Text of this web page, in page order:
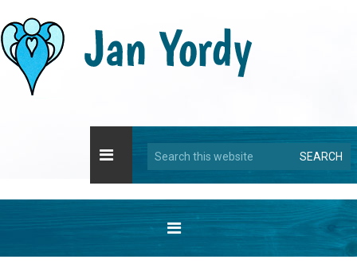
to
primary
navigation
to
main
content
to
primary
sidebar
to
footer
Search